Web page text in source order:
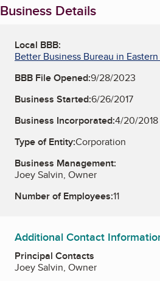
Business Details
Local BBB:
Better Business Bureau in
BBB File Opened:9/28/2023
Business Started:6/26/2017
Business Incorporated:4/20/2018
Type of Entity:Corporation
Business Management:
Joey Salvin, Owner
Number of Employees:11
Additional Contact
Principal Contacts
Joey Salvin, Owner